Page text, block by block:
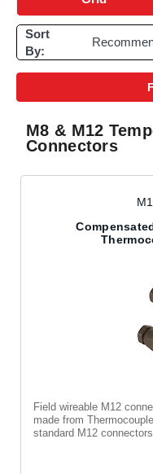
M8 & M12
Connectors
Sort
By:
Field wireable M12
made from
standard M12